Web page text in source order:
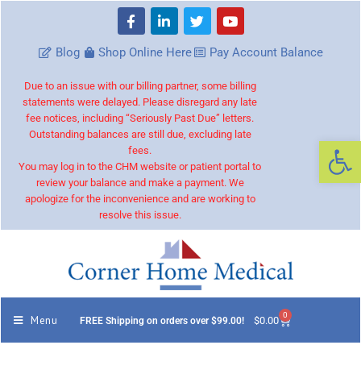
Blog Shop Online Here Pay Account Balance
Due to an issue with our billing partner, some billing
statements were delayed. Please disregard any late
fee notices, including “Seriously Past Due” letters.
Outstanding balances are still due, excluding late
fees.
You may log in to the CHM website or patient portal to
review your balance and make a payment. We
apologize for the inconvenience and are working to
resolve this issue.
Menu FREE Shipping on orders over $99.00! $0.00 0